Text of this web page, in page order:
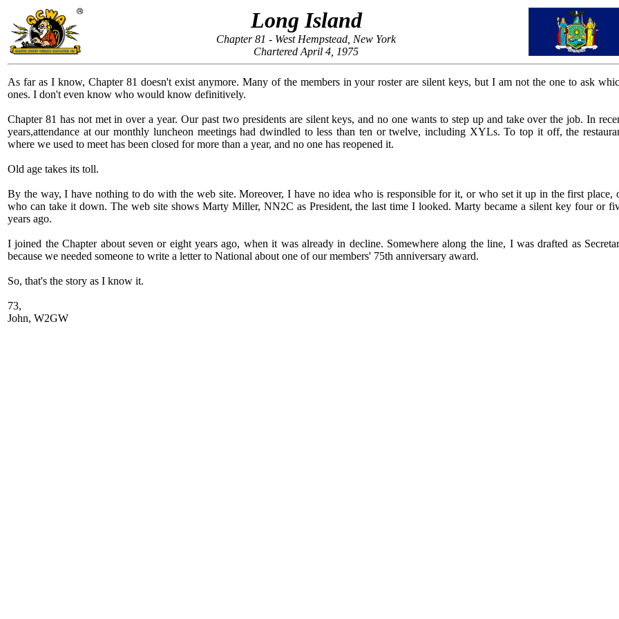
Long Island
Chapter 81 - West Hempstead, New York
Chartered April 4, 1975
As far as I know, Chapter 81 doesn't exist anymore. Many of the members in your roster are silent keys, but I am not the one to ask
ones. I don't even know who would know definitively.
Chapter 81 has not met in over a year. Our past two presidents are silent keys, and no one wants to step up and take over the job. In
years,attendance at our monthly luncheon meetings had dwindled to less than ten or twelve, including XYLs. To top it off, the
where we used to meet has been closed for more than a year, and no one has reopened it.
Old age takes its toll.
By the way, I have nothing to do with the web site. Moreover, I have no idea who is responsible for it, or who set it up in the first place,
who can take it down. The web site shows Marty Miller, NN2C as President, the last time I looked. Marty became a silent key four or
years ago.
I joined the Chapter about seven or eight years ago, when it was already in decline. Somewhere along the line, I was drafted as
because we needed someone to write a letter to National about one of our members' 75th anniversary award.
So, that's the story as I know it.
73,
John, W2GW